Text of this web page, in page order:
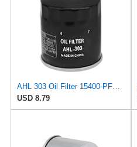
AHL 303 Oil Filter 15400-PFB-007 15410-MM5-003 15410-MM9-003 15410-MM9-405 154115410-MM9-013
USD 8.79